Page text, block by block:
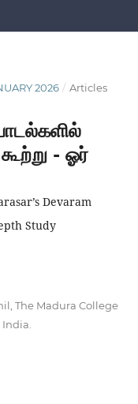
2026 / Articles
- ஓர்
Devaram
Study
The Madura College